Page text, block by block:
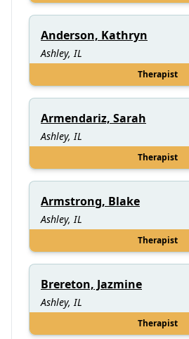
Anderson, Kathryn
Ashley, IL
Therapist
Armendariz, Sarah
Ashley, IL
Therapist
Armstrong, Blake
Ashley, IL
Therapist
Brereton, Jazmine
Ashley, IL
Therapist